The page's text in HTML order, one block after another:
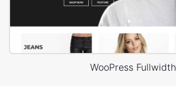
WooPress Fullwidth